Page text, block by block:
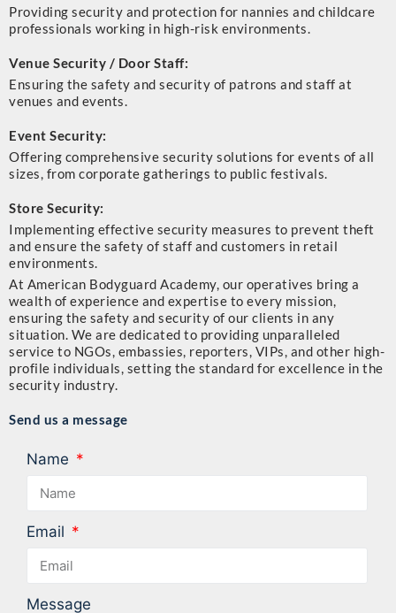
Providing security and protection for nannies and childcare
professionals working in high-risk environments.
Venue Security / Door Staff:
Ensuring the safety and security of patrons and staff at
venues and events.
Event Security:
Offering comprehensive security solutions for events of all
sizes, from corporate gatherings to public festivals.
Store Security:
Implementing effective security measures to prevent theft
and ensure the safety of staff and customers in retail
environments.
At American Bodyguard Academy, our operatives bring a
wealth of experience and expertise to every mission,
ensuring the safety and security of our clients in any
situation. We are dedicated to providing unparalleled
service to NGOs, embassies, reporters, VIPs, and other high-
profile individuals, setting the standard for excellence in the
security industry.
Send us a message
Name
Email
Message